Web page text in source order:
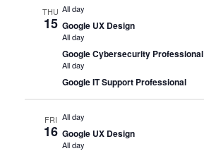
THU
15
All day
Google UX Design
All day
Google Cybersecurity Professional
All day
Google IT Support Professional
FRI
16
All day
Google UX Design
All day